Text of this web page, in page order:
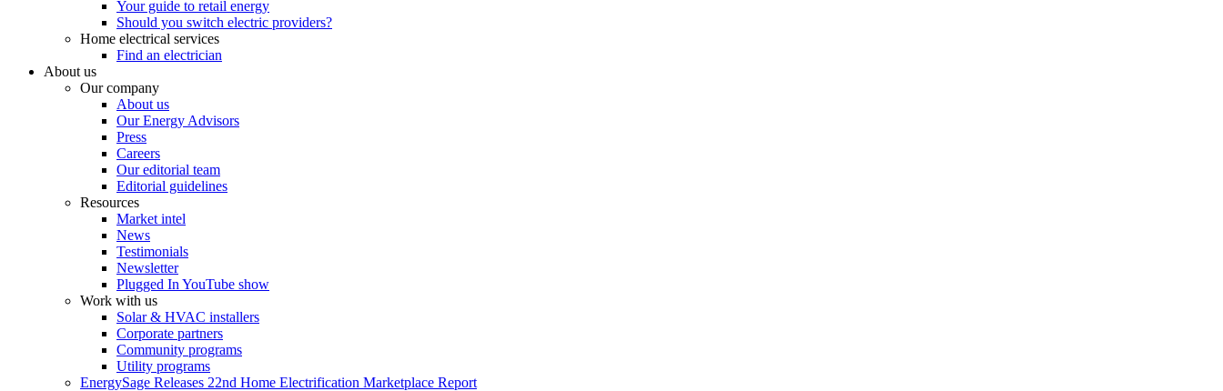
Your guide to retail energy
Should you switch electric providers?
Home electrical services
Find an electrician
About us
Our company
About us
Our Energy Advisors
Press
Careers
Our editorial team
Editorial guidelines
Resources
Market intel
News
Testimonials
Newsletter
Plugged In YouTube show
Work with us
Solar & HVAC installers
Corporate partners
Community programs
Utility programs
EnergySage Releases 22nd Home Electrification Marketplace Report